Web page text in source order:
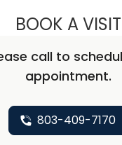
BOOK A VISIT
call to
appointment.
803-409-7170